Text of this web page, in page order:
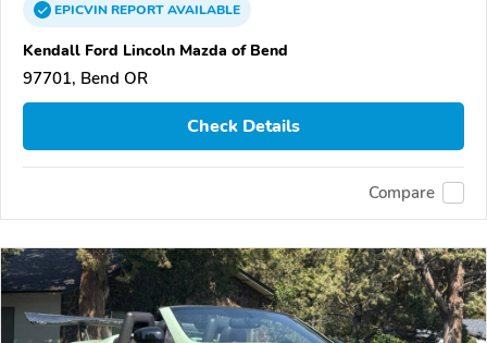
EPICVINREPORTAVAILABLE
Kendall Ford Lincoln Mazda of Bend
97701, Bend OR
Check Details
Compare